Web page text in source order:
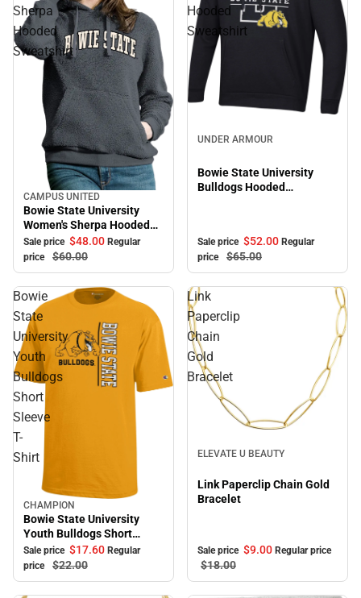
Sherpa
Hooded
Sweatshirt
Sale
CAMPUS UNITED
Bowie State University
Women's Sherpa Hooded
Sweatshirt
Sale price $48.00 Regular
price
$60.00
Hooded
Sweatshirt
UNDER ARMOUR
Bowie State University
Bulldogs Hooded
Sale price $52.00 Regular
price
$65.00
Bowie
State
University
Youth
Bulldogs
Short
Sleeve
T-
Shirt
Sale
CHAMPION
Bowie State University
Youth Bulldogs Short
Sleeve T-Shirt
Sale price $17.60 Regular
price
$22.00
Link
Paperclip
Chain
Gold
Bracelet
ELEVATE U BEAUTY
Link Paperclip Chain Gold
Bracelet
Sale price $9.00 Regular price
$18.00